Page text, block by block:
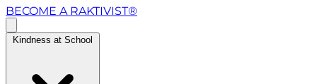
BECOME A RAKTIVIST®
Kindness at School